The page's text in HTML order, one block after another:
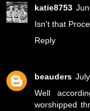
katie8753
Isn't that
Reply
beauders
Well
worshipped